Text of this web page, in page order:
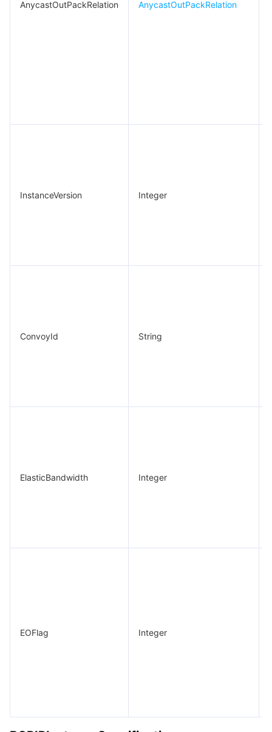
AnycastOutPackRelation AnycastOutPackRelation
InstanceVersion Integer
ConvoyId String
ElasticBandwidth Integer
EOFlag Integer